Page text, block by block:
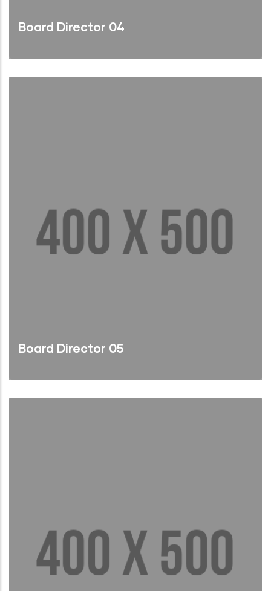
Board Director 04
Brief Bio
Board Director 05
Brief Bio